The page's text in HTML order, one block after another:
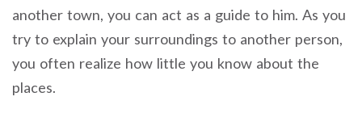
another town, you can act as a guide to him. As you
try to explain your surroundings to another person,
you often realize how little you know about the
places.